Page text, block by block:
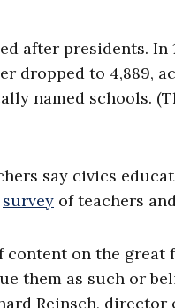
after presidents. In
dropped to 4,889,
named schools.
say civics
survey of teachers
content on the
them as such or
Reinsch,